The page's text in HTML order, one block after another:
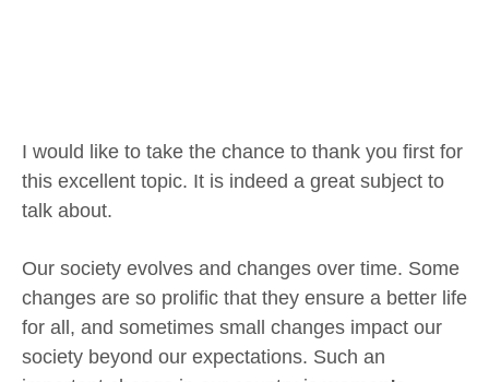
I would like to take the chance to thank you first for
this excellent topic. It is indeed a great subject to
talk about.
Our society evolves and changes over time. Some
changes are so prolific that they ensure a better life
for all, and sometimes small changes impact our
society beyond our expectations. Such an